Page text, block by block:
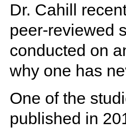
Dr. Cahill
peer-reviewed
conducted on
why one has
One of the
published in